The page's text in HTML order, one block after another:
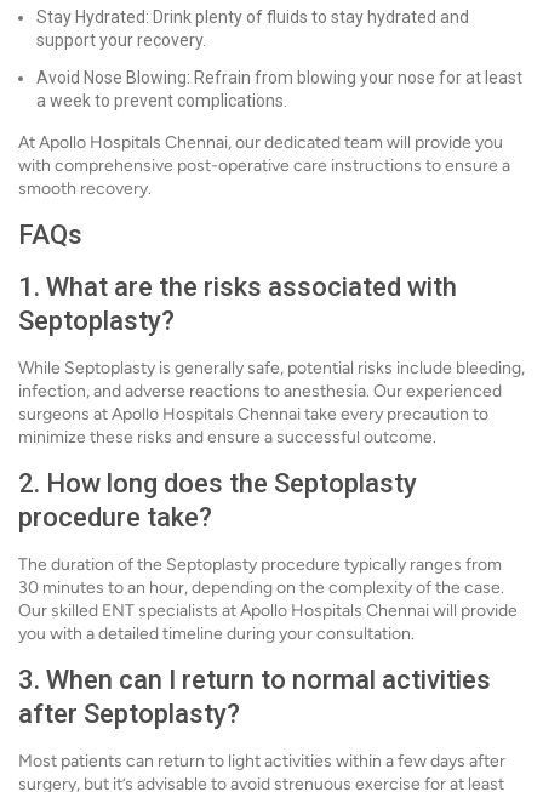
Stay Hydrated: Drink plenty of fluids to stay hydrated and
support your recovery.
Avoid Nose Blowing: Refrain from blowing your nose for at least
a week to prevent complications.
At Apollo Hospitals Chennai, our dedicated team will provide you
with comprehensive post-operative care instructions to ensure a
smooth recovery.
FAQs
1. What are the risks associated with
Septoplasty?
While Septoplasty is generally safe, potential risks include bleeding,
infection, and adverse reactions to anesthesia. Our experienced
surgeons at Apollo Hospitals Chennai take every precaution to
minimize these risks and ensure a successful outcome.
2. How long does the Septoplasty
procedure take?
The duration of the Septoplasty procedure typically ranges from
30 minutes to an hour, depending on the complexity of the case.
Our skilled ENT specialists at Apollo Hospitals Chennai will provide
you with a detailed timeline during your consultation.
3. When can I return to normal activities
after Septoplasty?
Most patients can return to light activities within a few days after
surgery, but it’s advisable to avoid strenuous exercise for at least